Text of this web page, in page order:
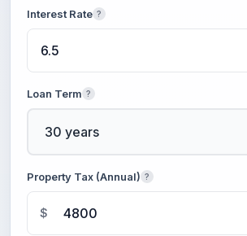
Interest Rate ?
Loan Term ?
Property Tax (Annual) ?
$